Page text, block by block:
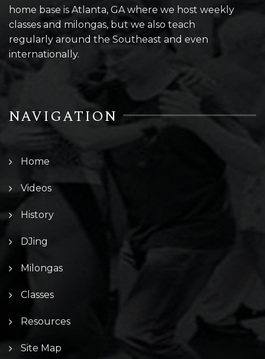
home base is Atlanta, GA where we host weekly
classes and milongas, but we also teach
regularly around the Southeast and even
internationally.
NAVIGATION
Home
Videos
History
DJing
Milongas
Classes
Resources
Site Map